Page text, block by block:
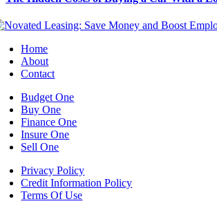
Home
About
Contact
Budget One
Buy One
Finance One
Insure One
Sell One
Privacy Policy
Credit Information Policy
Terms Of Use